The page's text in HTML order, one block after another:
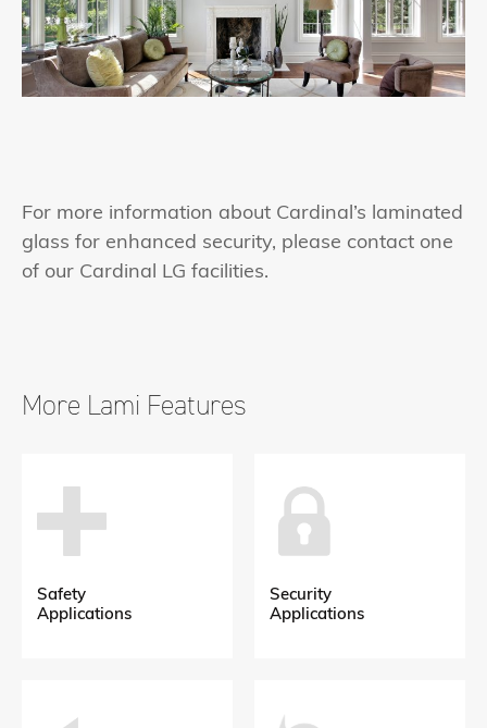
For more information about Cardinal’s laminated
glass for enhanced security, please contact one
of our Cardinal LG facilities.
More Lami Features
Safety
Applications
Security
Applications